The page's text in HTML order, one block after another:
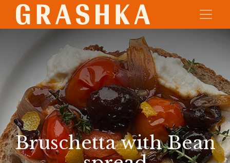
Bruschetta with Bean